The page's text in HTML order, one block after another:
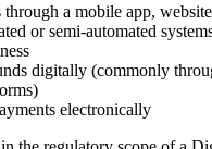
through a mobile app,
or semi-automated
digitally (commonly
electronically